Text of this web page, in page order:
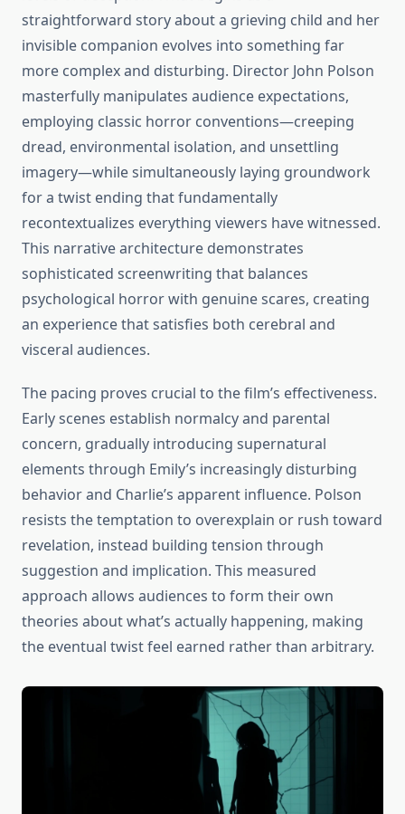
straightforward story about a grieving child and her
invisible companion evolves into something far
more complex and disturbing. Director John Polson
masterfully manipulates audience expectations,
employing classic horror conventions—creeping
dread, environmental isolation, and unsettling
imagery—while simultaneously laying groundwork
for a twist ending that fundamentally
recontextualizes everything viewers have witnessed.
This narrative architecture demonstrates
sophisticated screenwriting that balances
psychological horror with genuine scares, creating
an experience that satisfies both cerebral and
visceral audiences.
The pacing proves crucial to the film’s effectiveness.
Early scenes establish normalcy and parental
concern, gradually introducing supernatural
elements through Emily’s increasingly disturbing
behavior and Charlie’s apparent influence. Polson
resists the temptation to overexplain or rush toward
revelation, instead building tension through
suggestion and implication. This measured
approach allows audiences to form their own
theories about what’s actually happening, making
the eventual twist feel earned rather than arbitrary.